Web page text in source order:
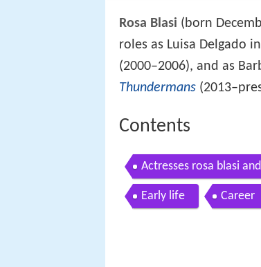
Rosa Blasi (born
roles as Luisa Delgado
(2000–2006), and as
Thundermans
Contents
Actresses rosa blasi
Early life Career